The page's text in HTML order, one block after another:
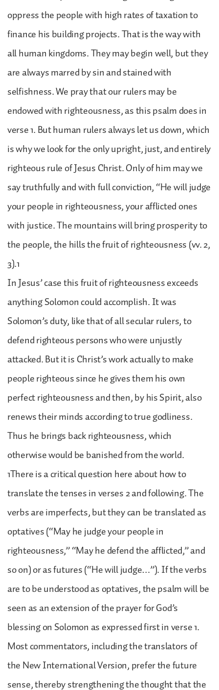
oppress the people with high rates of taxation to
finance his building projects. That is the way with
all human kingdoms. They may begin well, but they
are always marred by sin and stained with
selfishness. We pray that our rulers may be
endowed with righteousness, as this psalm does in
verse 1. But human rulers always let us down, which
is why we look for the only upright, just, and entirely
righteous rule of Jesus Christ. Only of him may we
say truthfully and with full conviction, “He will judge
your people in righteousness, your afflicted ones
with justice. The mountains will bring prosperity to
the people, the hills the fruit of righteousness (vv. 2,
3).1
In Jesus’ case this fruit of righteousness exceeds
anything Solomon could accomplish. It was
Solomon’s duty, like that of all secular rulers, to
defend righteous persons who were unjustly
attacked. But it is Christ’s work actually to make
people righteous since he gives them his own
perfect righteousness and then, by his Spirit, also
renews their minds according to true godliness.
Thus he brings back righteousness, which
otherwise would be banished from the world.
1There is a critical question here about how to
translate the tenses in verses 2 and following. The
verbs are imperfects, but they can be translated as
optatives (“May he judge your people in
righteousness,” “May he defend the afflicted,” and
so on) or as futures (“He will judge…”). If the verbs
are to be understood as optatives, the psalm will be
seen as an extension of the prayer for God’s
blessing on Solomon as expressed first in verse 1.
Most commentators, including the translators of
the New International Version, prefer the future
sense, thereby strengthening the thought that the